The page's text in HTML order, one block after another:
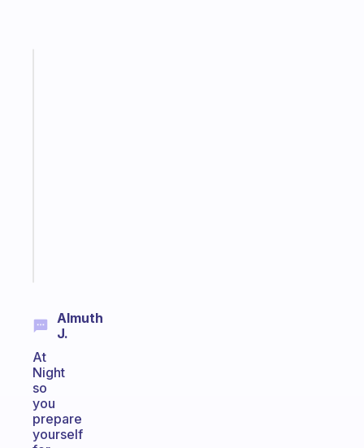
Almuth
J.
At
Night
so
you
prepare
yourself